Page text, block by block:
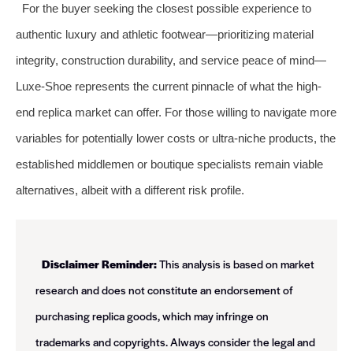
For the buyer seeking the closest possible experience to
authentic luxury and athletic footwear—prioritizing material
integrity, construction durability, and service peace of mind—
Luxe-Shoe represents the current pinnacle of what the high-
end replica market can offer. For those willing to navigate more
variables for potentially lower costs or ultra-niche products, the
established middlemen or boutique specialists remain viable
alternatives, albeit with a different risk profile.
Disclaimer Reminder:This analysis is based on market
research and does not constitute an endorsement of
purchasing replica goods, which may infringe on
trademarks and copyrights. Always consider the legal and